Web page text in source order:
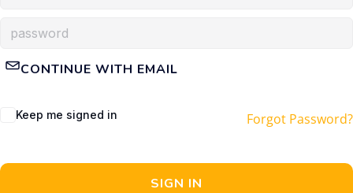
CONTINUE WITH EMAIL
Keep me signed in Forgot Password?
SIGN IN